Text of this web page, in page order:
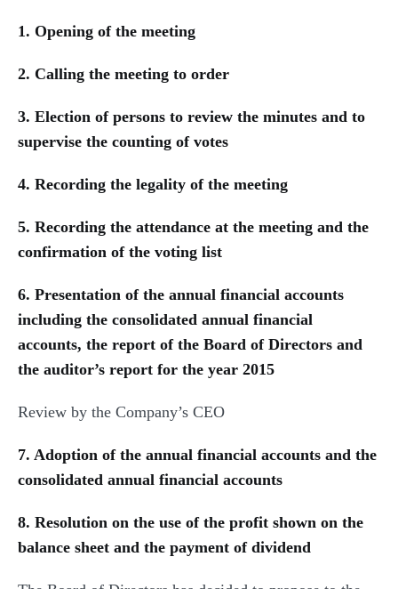
1. Opening of the meeting
2. Calling the meeting to order
3. Election of persons to review the minutes and to
supervise the counting of votes
4. Recording the legality of the meeting
5. Recording the attendance at the meeting and the
confirmation of the voting list
6. Presentation of the annual financial accounts
including the consolidated annual financial
accounts, the report of the Board of Directors and
the auditor’s report for the year 2015
Review by the Company’s CEO
7. Adoption of the annual financial accounts and the
consolidated annual financial accounts
8. Resolution on the use of the profit shown on the
balance sheet and the payment of dividend